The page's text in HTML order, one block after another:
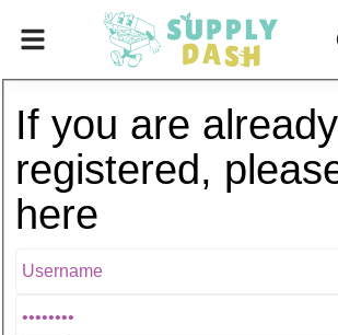
If you are already
registered,
here